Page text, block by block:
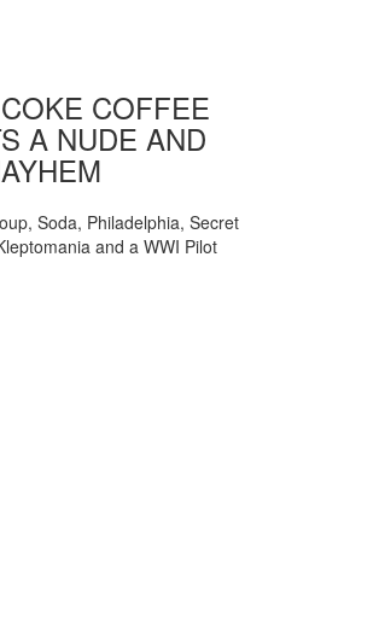
COFFEE
A NUDE AND
Soda, Philadelphia, Secret
and a WWI Pilot